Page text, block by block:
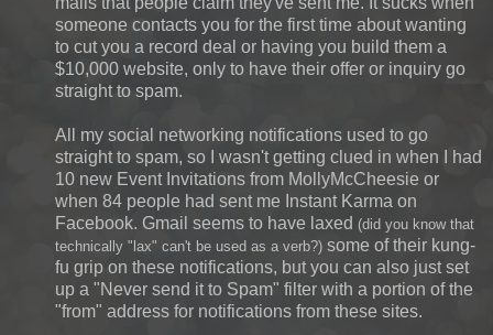
someone contacts you for the first time about wanting
to cut you a record deal or having you build them a
$10,000 website, only to have their offer or inquiry go
straight to spam.
All my social networking notifications used to go
straight to spam, so I wasn't getting clued in when I had
10 new Event Invitations from MollyMcCheesie or
when 84 people had sent me Instant Karma on
Facebook. Gmail seems to have laxed (did you know that
technically "lax" can't be used as a verb?) some of their kung-
fu grip on these notifications, but you can also just set
up a "Never send it to Spam" filter with a portion of the
"from" address for notifications from these sites.